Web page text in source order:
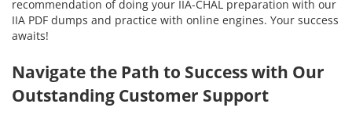
recommendation of doing your IIA-CHAL preparation with our
IIA PDF dumps and practice with online engines. Your success
awaits!
Navigate the Path to Success with Our
Outstanding Customer Support